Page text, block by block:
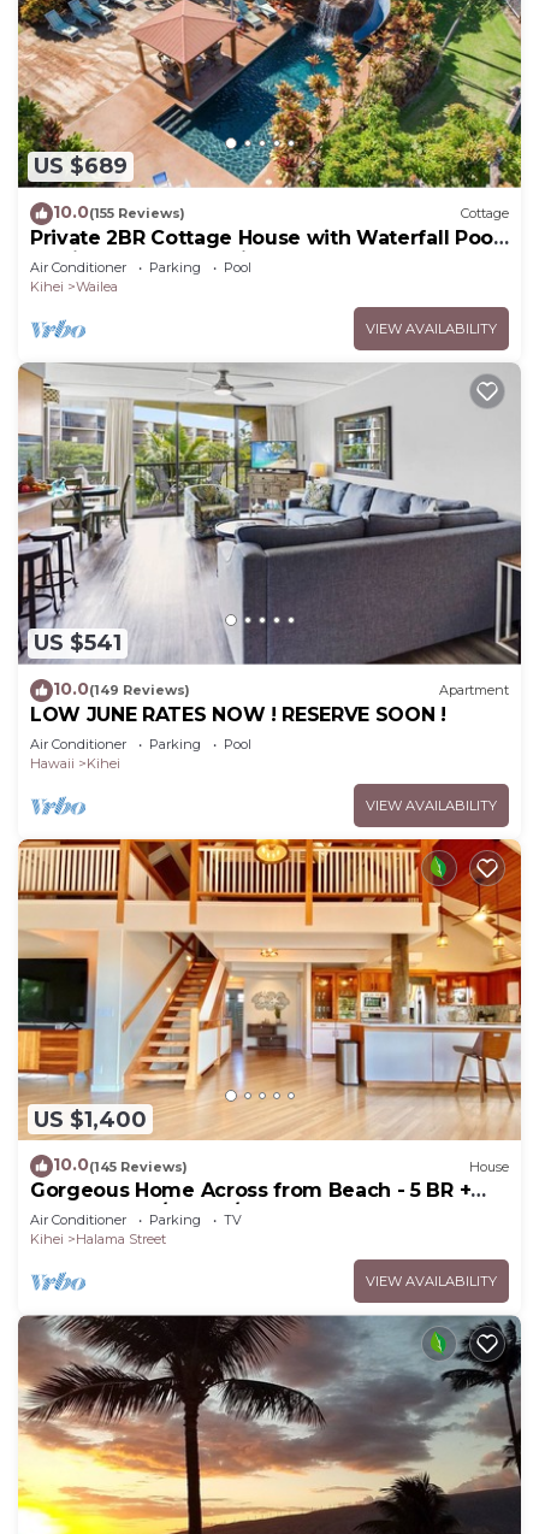
US $689
10.0(155 Reviews) Cottage
Private 2BR Cottage House with Waterfall Pool
Maui Meadows Permitted
Air Conditioner Parking
Pool
Kihei
Wailea
VIEW AVAILABILITY
US $541
10.0(149 Reviews) Apartment
LOW JUNE RATES NOW ! RESERVE SOON !
Air Conditioner Parking
Pool
Hawaii
Kihei
VIEW AVAILABILITY
US $1,400
10.0(145 Reviews) House
Gorgeous Home Across from Beach - 5 BR +
Opt. Cottage/4 Bath/AC
Air Conditioner Parking
TV
Kihei
Halama Street
VIEW AVAILABILITY